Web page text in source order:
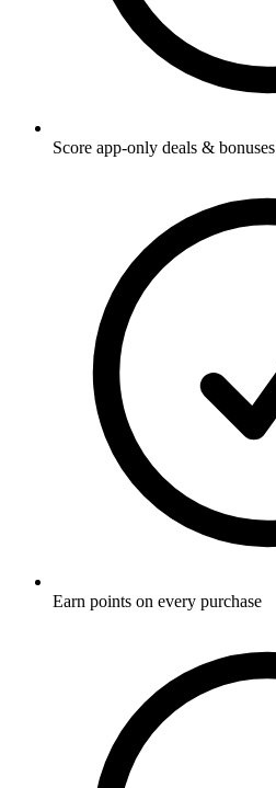
Score app-only deals & bonuses
Earn points on every purchase